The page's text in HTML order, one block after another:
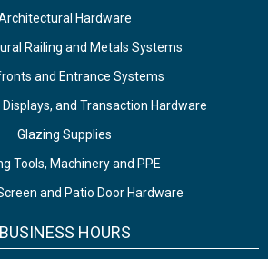
Hardware
Railing and Metals Systems
and Entrance Systems
and Transaction Hardware
Glazing Supplies
Tools, Machinery and PPE
and Patio Door Hardware
BUSINESS HOURS